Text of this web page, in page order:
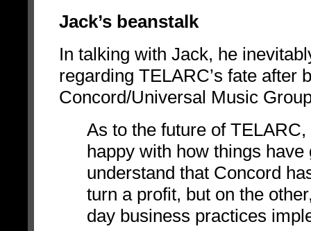
Jack’s beanstalk
In talking with Jack, he
regarding TELARC’s fate after
Concord/Universal Music
As to the future of
happy with how things
understand that Concord
turn a profit, but on the
day business practices